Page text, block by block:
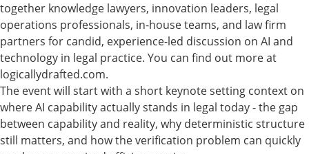
together knowledge lawyers, innovation leaders, legal
operations professionals, in-house teams, and law firm
partners for candid, experience-led discussion on AI and
technology in legal practice. You can find out more at
logicallydrafted.com.
The event will start with a short keynote setting context on
where AI capability actually stands in legal today - the gap
between capability and reality, why deterministic structure
still matters, and how the verification problem can quickly